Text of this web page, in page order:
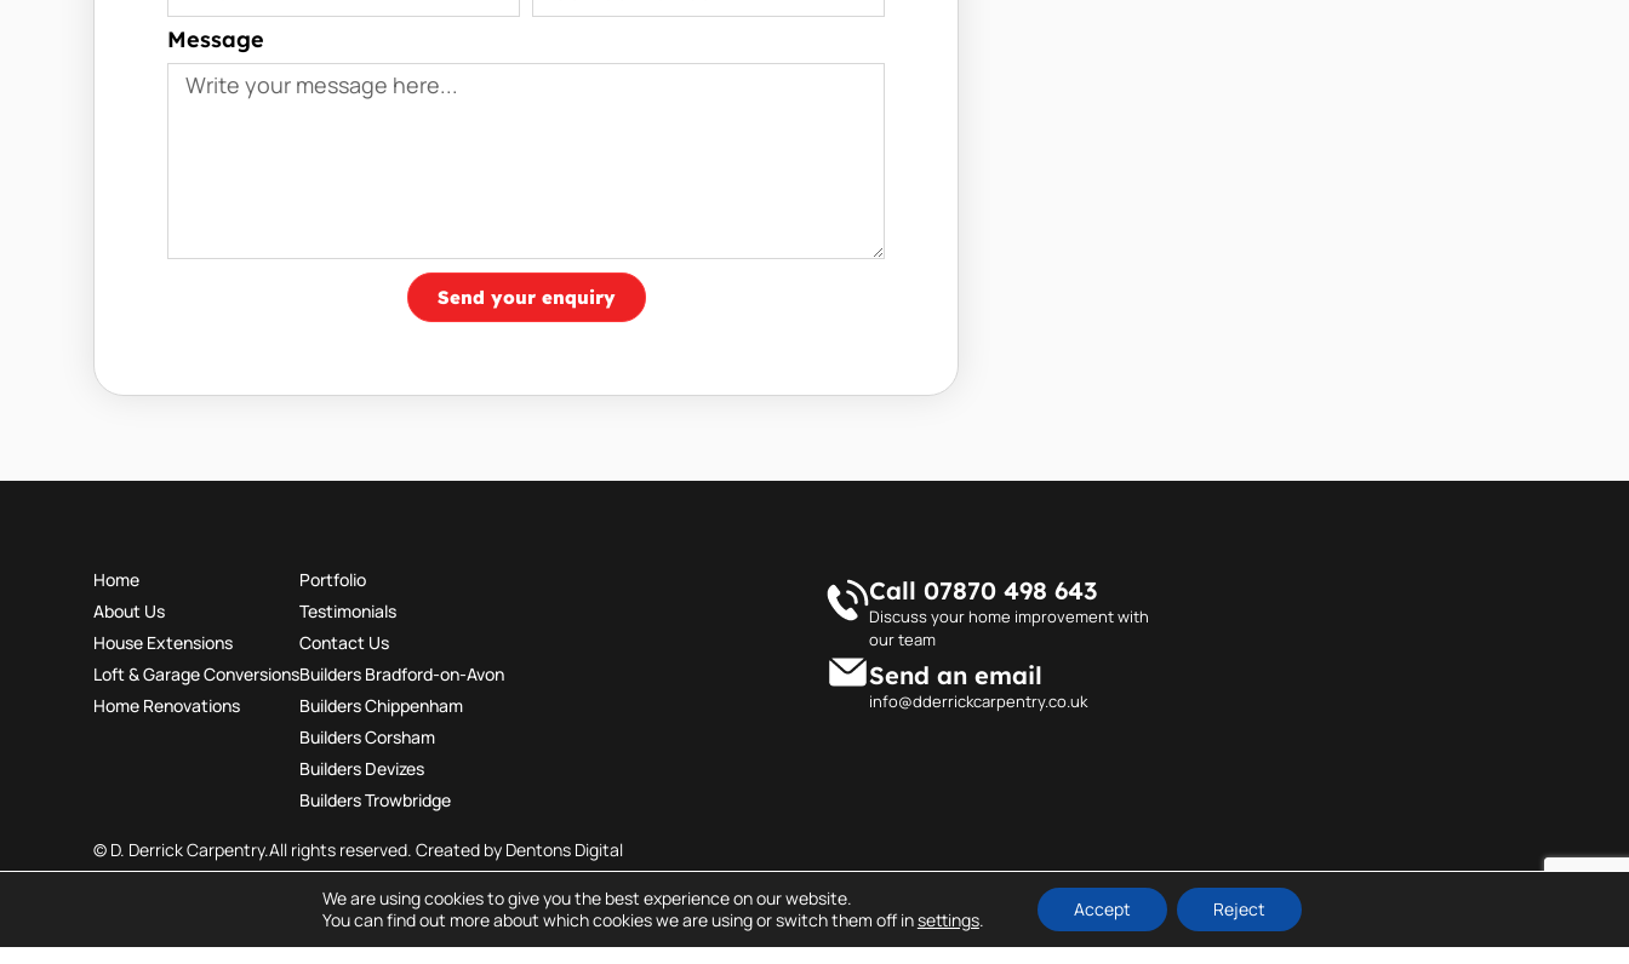
Message
Send your enquiry
Home
About Us
House Extensions
Loft & Garage Conversions
Home Renovations
Portfolio
Testimonials
Contact Us
Builders Bradford-on-Avon
Builders Chippenham
Builders Corsham
Builders Devizes
Builders Trowbridge
Call 07870 498 643
Discuss your home improvement with
our team
Send an email
info@dderrickcarpentry.co.uk
© D. Derrick Carpentry.All rights reserved. Created by Dentons Digital
We are using cookies to give you the best experience on our website.
You can find out more about which cookies we are using or switch them off insettings. Accept Reject